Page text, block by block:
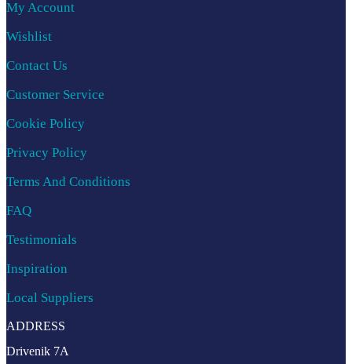
My Account
Wishlist
Contact Us
Customer Service
Cookie Policy
Privacy Policy
Terms And Conditions
FAQ
Testimonials
Inspiration
Local Suppliers
ADDRESS
Drivenik 7A